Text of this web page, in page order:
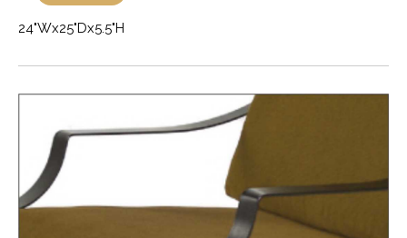
24"Wx25"Dx5.5"H